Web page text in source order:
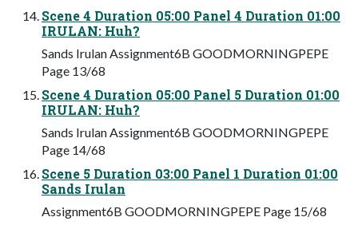
Scene 4 Duration 05:00 Panel 4 Duration 01:00
IRULAN: Huh?
Sands Irulan Assignment6B GOODMORNINGPEPE
Page 13/68
Scene 4 Duration 05:00 Panel 5 Duration 01:00
IRULAN: Huh?
Sands Irulan Assignment6B GOODMORNINGPEPE
Page 14/68
Scene 5 Duration 03:00 Panel 1 Duration 01:00
Sands Irulan
Assignment6B GOODMORNINGPEPE Page 15/68